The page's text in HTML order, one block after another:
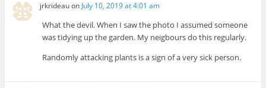
jrkrideauon July 10, 2019 at 4:01 am
What the devil. When I saw the photo I assumed someone
was tidying up the garden. My neigbours do this regularly.
Randomly attacking plants is a sign of a very sick person.